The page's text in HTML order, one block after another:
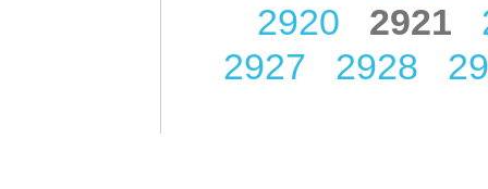
2920
2921
2927
2928